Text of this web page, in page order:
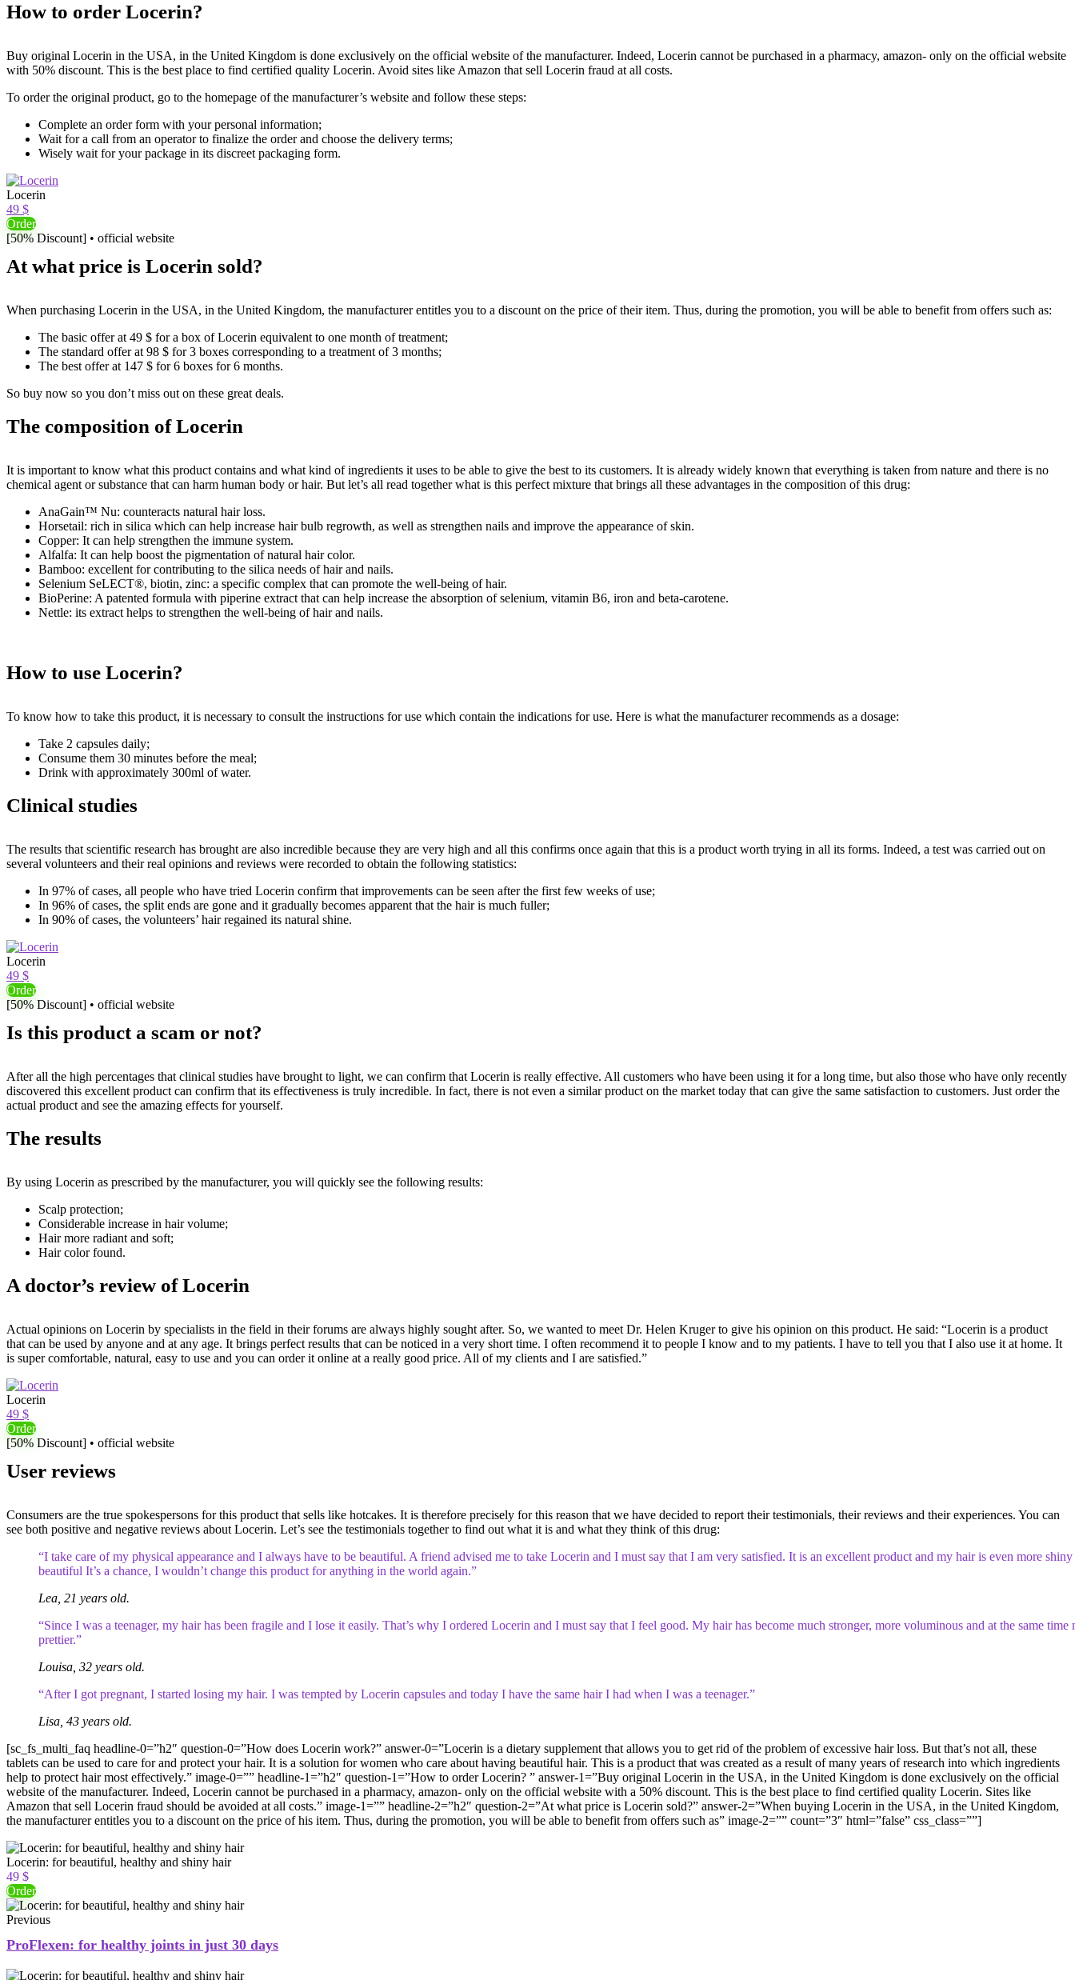
How to order Locerin?
Buy original Locerin in the USA, in the United Kingdom is done exclusively on the official website of the manufacturer. Indeed, Locerin cannot be purchased in a pharmacy, amazon- only on the official website
with 50% discount. This is the best place to find certified quality Locerin. Avoid sites like Amazon that sell Locerin fraud at all costs.
To order the original product, go to the homepage of the manufacturer’s website and follow these steps:
Complete an order form with your personal information;
Wait for a call from an operator to finalize the order and choose the delivery terms;
Wisely wait for your package in its discreet packaging form.
Locerin
49 $
Order
[50% Discount] • official website
At what price is Locerin sold?
When purchasing Locerin in the USA, in the United Kingdom, the manufacturer entitles you to a discount on the price of their item. Thus, during the promotion, you will be able to benefit from offers such as:
The basic offer at 49 $ for a box of Locerin equivalent to one month of treatment;
The standard offer at 98 $ for 3 boxes corresponding to a treatment of 3 months;
The best offer at 147 $ for 6 boxes for 6 months.
So buy now so you don’t miss out on these great deals.
The composition of Locerin
It is important to know what this product contains and what kind of ingredients it uses to be able to give the best to its customers. It is already widely known that everything is taken from nature and there is no
chemical agent or substance that can harm human body or hair. But let’s all read together what is this perfect mixture that brings all these advantages in the composition of this drug:
AnaGain™ Nu: counteracts natural hair loss.
Horsetail: rich in silica which can help increase hair bulb regrowth, as well as strengthen nails and improve the appearance of skin.
Copper: It can help strengthen the immune system.
Alfalfa: It can help boost the pigmentation of natural hair color.
Bamboo: excellent for contributing to the silica needs of hair and nails.
Selenium SeLECT®, biotin, zinc: a specific complex that can promote the well-being of hair.
BioPerine: A patented formula with piperine extract that can help increase the absorption of selenium, vitamin B6, iron and beta-carotene.
Nettle: its extract helps to strengthen the well-being of hair and nails.
How to use Locerin?
To know how to take this product, it is necessary to consult the instructions for use which contain the indications for use. Here is what the manufacturer recommends as a dosage:
Take 2 capsules daily;
Consume them 30 minutes before the meal;
Drink with approximately 300ml of water.
Clinical studies
The results that scientific research has brought are also incredible because they are very high and all this confirms once again that this is a product worth trying in all its forms. Indeed, a test was carried out on
several volunteers and their real opinions and reviews were recorded to obtain the following statistics:
In 97% of cases, all people who have tried Locerin confirm that improvements can be seen after the first few weeks of use;
In 96% of cases, the split ends are gone and it gradually becomes apparent that the hair is much fuller;
In 90% of cases, the volunteers’ hair regained its natural shine.
Locerin
49 $
Order
[50% Discount] • official website
Is this product a scam or not?
After all the high percentages that clinical studies have brought to light, we can confirm that Locerin is really effective. All customers who have been using it for a long time, but also those who have only recently
discovered this excellent product can confirm that its effectiveness is truly incredible. In fact, there is not even a similar product on the market today that can give the same satisfaction to customers. Just order the
actual product and see the amazing effects for yourself.
The results
By using Locerin as prescribed by the manufacturer, you will quickly see the following results:
Scalp protection;
Considerable increase in hair volume;
Hair more radiant and soft;
Hair color found.
A doctor’s review of Locerin
Actual opinions on Locerin by specialists in the field in their forums are always highly sought after. So, we wanted to meet Dr. Helen Kruger to give his opinion on this product. He said: “Locerin is a product
that can be used by anyone and at any age. It brings perfect results that can be noticed in a very short time. I often recommend it to people I know and to my patients. I have to tell you that I also use it at home. It
is super comfortable, natural, easy to use and you can order it online at a really good price. All of my clients and I are satisfied.”
Locerin
49 $
Order
[50% Discount] • official website
User reviews
Consumers are the true spokespersons for this product that sells like hotcakes. It is therefore precisely for this reason that we have decided to report their testimonials, their reviews and their experiences. You can
see both positive and negative reviews about Locerin. Let’s see the testimonials together to find out what it is and what they think of this drug:
“I take care of my physical appearance and I always have to be beautiful. A friend advised me to take Locerin and I must say that I am very satisfied. It is an excellent product and my hair is even more shiny
beautiful It’s a chance, I wouldn’t change this product for anything in the world again.”
Lea, 21 years old.
“Since I was a teenager, my hair has been fragile and I lose it easily. That’s why I ordered Locerin and I must say that I feel good. My hair has become much stronger, more voluminous and at the same time
prettier.”
Louisa, 32 years old.
“After I got pregnant, I started losing my hair. I was tempted by Locerin capsules and today I have the same hair I had when I was a teenager.”
Lisa, 43 years old.
[sc_fs_multi_faq headline-0=”h2″ question-0=”How does Locerin work?” answer-0=”Locerin is a dietary supplement that allows you to get rid of the problem of excessive hair loss. But that’s not all, these
tablets can be used to care for and protect your hair. It is a solution for women who care about having beautiful hair. This is a product that was created as a result of many years of research into which ingredients
help to protect hair most effectively.” image-0=”” headline-1=”h2″ question-1=”How to order Locerin? ” answer-1=”Buy original Locerin in the USA, in the United Kingdom is done exclusively on the official
website of the manufacturer. Indeed, Locerin cannot be purchased in a pharmacy, amazon- only on the official website with a 50% discount. This is the best place to find certified quality Locerin. Sites like
Amazon that sell Locerin fraud should be avoided at all costs.” image-1=”” headline-2=”h2″ question-2=”At what price is Locerin sold?” answer-2=”When buying Locerin in the USA, in the United Kingdom,
the manufacturer entitles you to a discount on the price of his item. Thus, during the promotion, you will be able to benefit from offers such as” image-2=”” count=”3″ html=”false” css_class=””]
Locerin: for beautiful, healthy and shiny hair
49 $
Order
Previous
ProFlexen: for healthy joints in just 30 days